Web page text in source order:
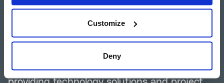
Customize
Deny
Tommaso Verani
+39 02 6313-7603
mediarelations@groupmaire.com
MAIRE S.p.A.is a leading engineering group